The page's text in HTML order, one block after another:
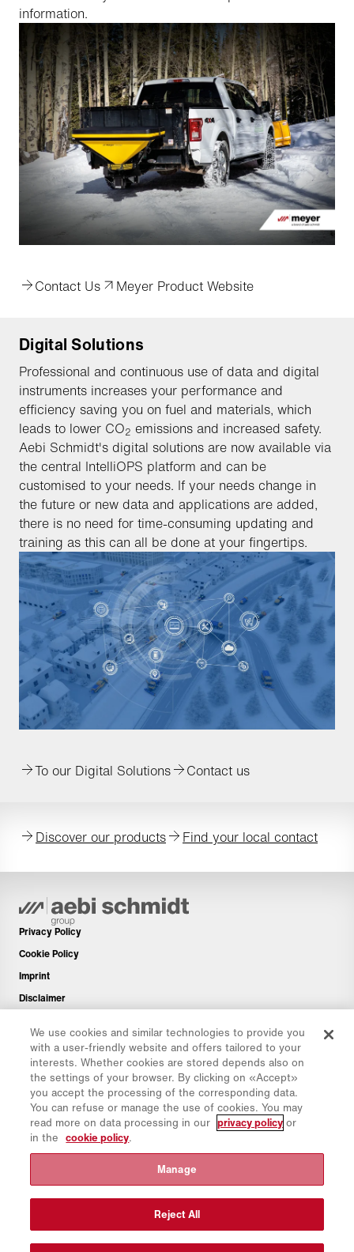
information.
Contact Us Meyer Product Website
Digital Solutions
Professional and continuous use of data and digital
instruments increases your performance and
efficiency saving you on fuel and materials, which
leads to lower CO2 emissions and increased safety.
Aebi Schmidt's digital solutions are now available via
the central IntelliOPS platform and can be
customised to your needs. If your needs change in
the future or new data and applications are added,
there is no need for time-consuming updating and
training as this can all be done at your fingertips.
To our Digital Solutions Contact us
Discover our products Find your local contact
Privacy Policy
Cookie Policy
Imprint
Disclaimer
Spare Parts
Download Area
CO₂ Calculator
TCO Calculator
Dealers & Locations
Product groups overview
CollabHub Login
© 2026 Aebi Schmidt Group
We use cookies and similar technologies to provide you
with a user-friendly website and offers tailored to your
interests. Whether cookies are stored depends also on
the settings of your browser. By clicking on «Accept»
you accept the processing of the corresponding data.
You can refuse or manage the use of cookies. You may
read more on data processing in our privacy policy or
in the cookie policy.
Manage
Reject All